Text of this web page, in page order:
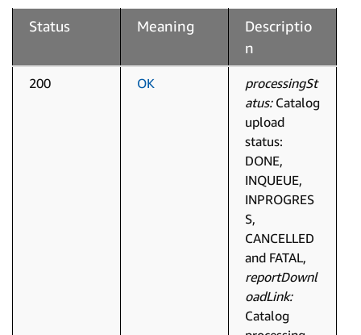
Status Meaning
Descriptio
n
200 OK
processingSt
atus:Catalog
upload
status:
DONE,
INQUEUE,
INPROGRES
S,
CANCELLED
and FATAL,
reportDownl
oadLink:
Catalog